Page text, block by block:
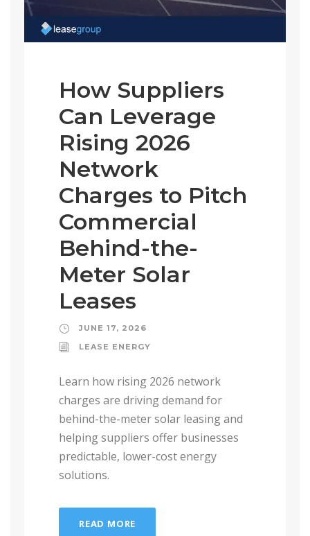
How Suppliers
Can Leverage
Rising 2026
Network
Charges to Pitch
Commercial
Behind-the-
Meter Solar
Leases
JUNE 17, 2026
LEASE ENERGY
Learn how rising 2026 network
charges are driving demand for
behind-the-meter solar leasing and
helping suppliers offer businesses
predictable, lower-cost energy
solutions.
READ MORE